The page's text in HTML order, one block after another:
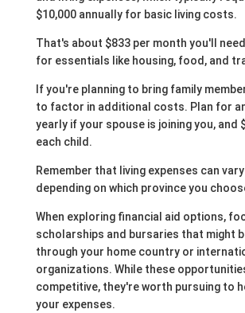
$10,000 annually for basic living costs.
That's about $833 per month you'll
for essentials like housing, food, and
If you're planning to bring family
to factor in additional costs. Plan for
yearly if your spouse is joining you, and
each child.
Remember that living expenses can
depending on which province you
When exploring financial aid options,
scholarships and bursaries that might
through your home country or
organizations. While these
competitive, they're worth pursuing to
your expenses.